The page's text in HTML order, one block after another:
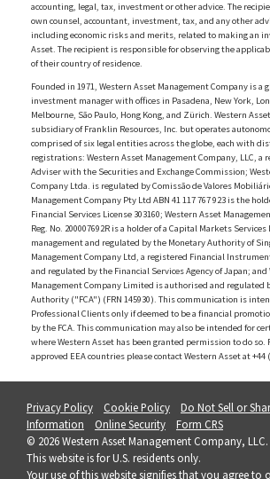
accounting, legal, tax, investment or other advice. The
own counsel, accountant, investment, tax, and any other
including economic risks and merits, related to making an
Asset. The recipient is responsible for observing the
of their country of residence.
Founded in 1971, Western Asset Management Company is a
investment manager with offices in Pasadena, New York,
Melbourne, São Paulo, Hong Kong, and Zürich. Western
subsidiary of Franklin Resources, Inc. but operates
comprised of six legal entities across the globe, each with
registrations: Western Asset Management Company, LLC, a
Adviser with the Securities and Exchange Commission;
Company Ltda. is regulated by Comissão de Valores
Management Company Pty Ltd ABN 41 117 767 923 is the
Financial Services License 303160; Western Asset
Reg. No. 200007692R is a holder of a Capital Markets
management and regulated by the Monetary Authority of
Management Company Ltd, a registered Financial
and regulated by the Financial Services Agency of Japan;
Management Company Limited is authorised and regulated
Authority ("FCA") (FRN 145930). This communication is
Professional Clients only if deemed to be a financial
by the FCA. This communication may also be intended for
where Western Asset has been granted permission to do
approved EEA countries please contact Western Asset at +44
Privacy Policy Cookie Policy
Do Not Sell or
Information
Online Security
Form CRS
© 2026 Western Asset Management Company,
This website is for U.S. residents only.
Your use of this website signifies that you agree to